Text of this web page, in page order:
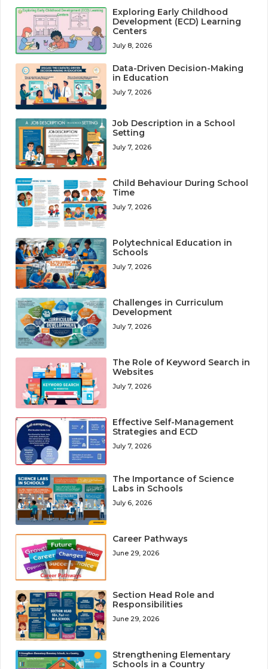
Exploring Early Childhood
Development (ECD) Learning
Centers
July 8, 2026
Data-Driven Decision-Making
in Education
July 7, 2026
Job Description in a School
Setting
July 7, 2026
Child Behaviour During School
Time
July 7, 2026
Polytechnical Education in
Schools
July 7, 2026
Challenges in Curriculum
Development
July 7, 2026
The Role of Keyword Search in
Websites
July 7, 2026
Effective Self-Management
Strategies and ECD
July 7, 2026
The Importance of Science
Labs in Schools
July 6, 2026
Career Pathways
June 29, 2026
Section Head Role and
Responsibilities
June 29, 2026
Strengthening Elementary
Schools in a Country